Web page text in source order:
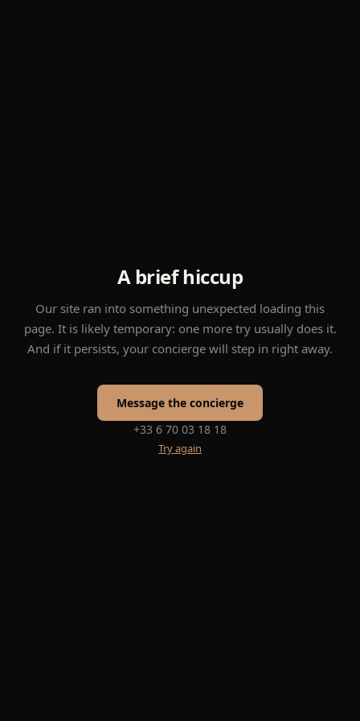
A brief hiccup
Our site ran into something unexpected loading this
page. It is likely temporary: one more try usually does it.
And if it persists, your concierge will step in right away.
Message the concierge
+33 6 70 03 18 18
Try again